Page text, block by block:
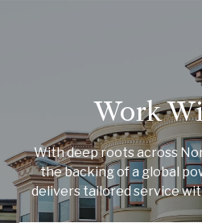
Work
With deep roots across
the backing of a global
delivers tailored service